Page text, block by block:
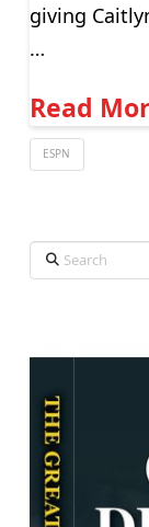
giving
…
Read
ESPN
Search